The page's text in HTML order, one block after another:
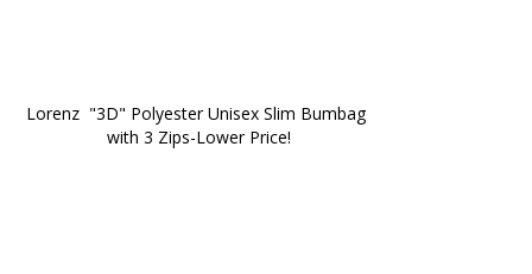
Lorenz  "3D" Polyester Unisex Slim Bumbag
with 3 Zips-Lower Price!